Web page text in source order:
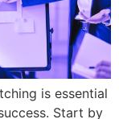
is essential
Start by